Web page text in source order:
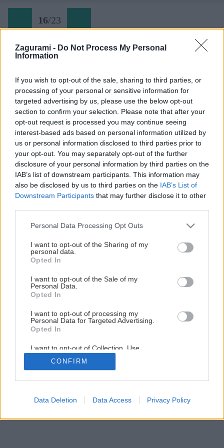
Zagurami - Do Not Process My Personal
Information
If you wish to opt-out of the sale, sharing to third parties, or
processing of your personal or sensitive information for
targeted advertising by us, please use the below opt-out
section to confirm your selection. Please note that after your
opt-out request is processed you may continue seeing
interest-based ads based on personal information utilized by
us or personal information disclosed to third parties prior to
your opt-out. You may separately opt-out of the further
disclosure of your personal information by third parties on the
IAB’s list of downstream participants. This information may
also be disclosed by us to third parties on the IAB’s List of
Downstream Participants that may further disclose it to other
Personal Data Processing Opt Outs
I want to opt-out of the Sharing of my
personal data.
Opted In
I want to opt-out of the Sale of my
Personal Data.
Opted In
I want to opt-out of processing my
Personal Data for Targeted Advertising.
Opted In
I want to opt-out of Collection, Use,
Retention, Sale, and/or Sharing of my
Personal Data that Is Unrelated with the
Purposes for which it was collected.
CONFIRM
Data Deletion Data Access Privacy Policy
16/23
Späť na článok:
Tam, kde skalu bozkáva more
16/23